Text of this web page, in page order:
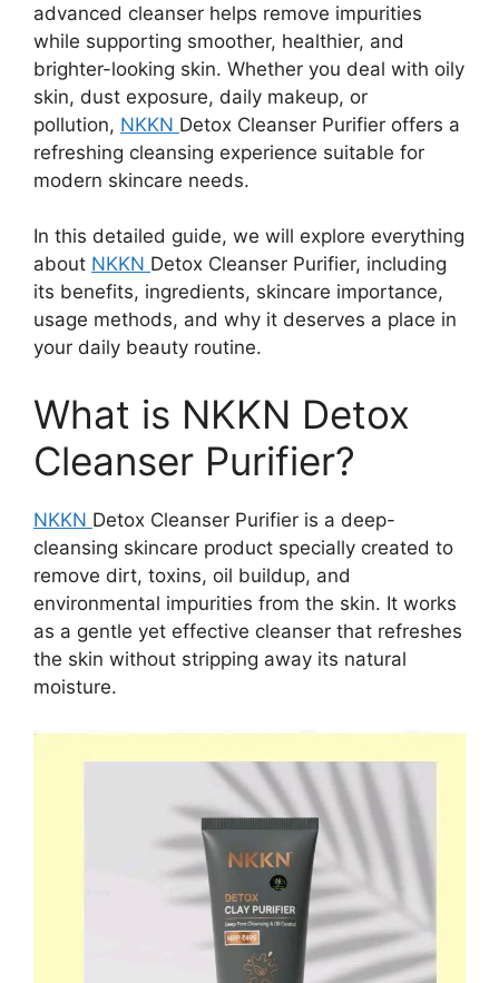
advanced cleanser helps remove impurities
while supporting smoother, healthier, and
brighter-looking skin. Whether you deal with oily
skin, dust exposure, daily makeup, or
pollution, NKKN Detox Cleanser Purifier offers a
refreshing cleansing experience suitable for
modern skincare needs.
In this detailed guide, we will explore everything
about NKKN Detox Cleanser Purifier, including
its benefits, ingredients, skincare importance,
usage methods, and why it deserves a place in
your daily beauty routine.
What is NKKN Detox
Cleanser Purifier?
NKKN Detox Cleanser Purifier is a deep-
cleansing skincare product specially created to
remove dirt, toxins, oil buildup, and
environmental impurities from the skin. It works
as a gentle yet effective cleanser that refreshes
the skin without stripping away its natural
moisture.